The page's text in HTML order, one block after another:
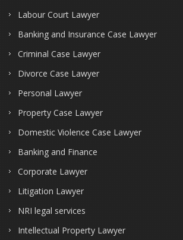
Labour Court Lawyer
Banking and Insurance Case Lawyer
Criminal Case Lawyer
Divorce Case Lawyer
Personal Lawyer
Property Case Lawyer
Domestic Violence Case Lawyer
Banking and Finance
Corporate Lawyer
Litigation Lawyer
NRI legal services
Intellectual Property Lawyer